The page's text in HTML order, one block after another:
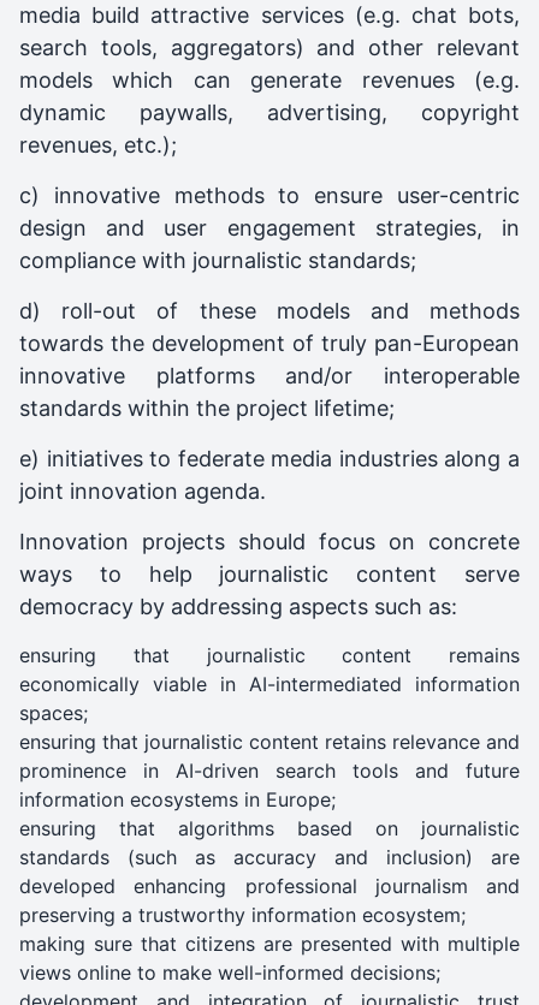
media build attractive services (e.g. chat bots,
search tools, aggregators) and other relevant
models which can generate revenues (e.g.
dynamic paywalls, advertising, copyright
revenues, etc.);
c) innovative methods to ensure user-centric
design and user engagement strategies, in
compliance with journalistic standards;
d) roll-out of these models and methods
towards the development of truly pan-European
innovative platforms and/or interoperable
standards within the project lifetime;
e) initiatives to federate media industries along a
joint innovation agenda.
Innovation projects should focus on concrete
ways to help journalistic content serve
democracy by addressing aspects such as:
ensuring that journalistic content remains
economically viable in AI-intermediated information
spaces;
ensuring that journalistic content retains relevance and
prominence in AI-driven search tools and future
information ecosystems in Europe;
ensuring that algorithms based on journalistic
standards (such as accuracy and inclusion) are
developed enhancing professional journalism and
preserving a trustworthy information ecosystem;
making sure that citizens are presented with multiple
views online to make well-informed decisions;